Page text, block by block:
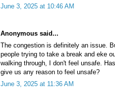
June 3, 2025 at 10:46 AM
Anonymous said...
The congestion is definitely an issue.
people trying to take a break and eke
walking through, I don't feel unsafe.
give us any reason to feel unsafe?
June 3, 2025 at 11:36 AM